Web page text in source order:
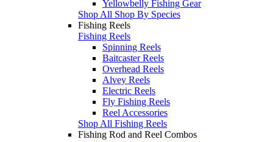
Yellowbelly Fishing Gear
Shop All Shop By Species
Fishing Reels
Fishing Reels
Spinning Reels
Baitcaster Reels
Overhead Reels
Alvey Reels
Electric Reels
Fly Fishing Reels
Reel Accessories
Shop All Fishing Reels
Fishing Rod and Reel Combos